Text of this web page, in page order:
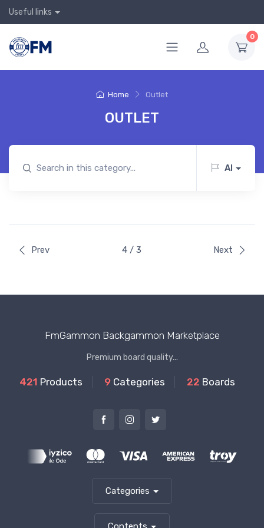
Useful links
0
Home Outlet
OUTLET
AI
Prev 4 / 3 Next
FmGammon Backgammon Marketplace
Premium board quality...
421 Products 9 Categories 22 Boards
Categories